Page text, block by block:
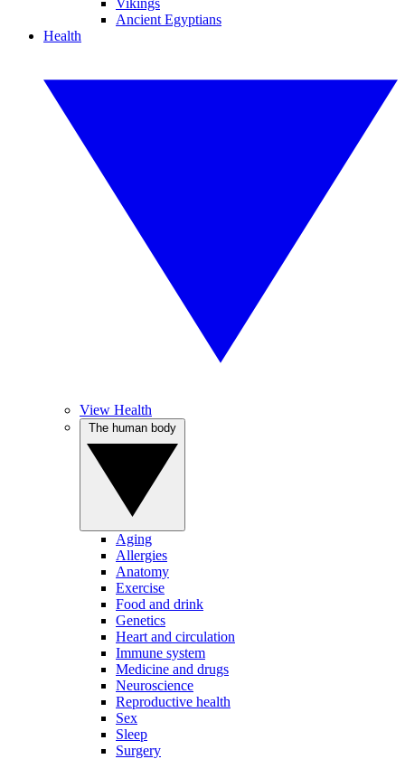
Vikings
Ancient Egyptians
Health
View Health
Aging
Allergies
Anatomy
Exercise
Food and drink
Genetics
Heart and circulation
Immune system
Medicine and drugs
Neuroscience
Reproductive health
Sex
Sleep
Surgery